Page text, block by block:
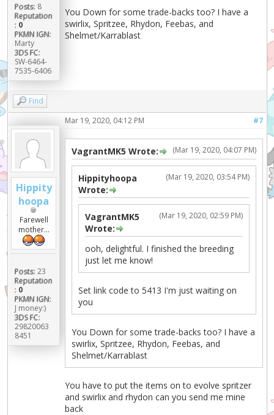
Posts: 8
Reputation
: 0
PKMN IGN:
Marty
3DS FC:
SW-6464-
7535-6406
You Down for some trade-backs too? I have a
swirlix, Spritzee, Rhydon, Feebas, and
Shelmet/Karrablast
Find
Hippity
hoopa
Farewell
mother...
Posts: 23
Reputation
: 0
PKMN IGN:
J money:)
3DS FC:
29820063
8451
#7
Mar 19, 2020, 04:12 PM
(Mar 19, 2020, 04:07 PM)
VagrantMK5 Wrote:
(Mar 19, 2020, 03:54 PM)
Hippityhoopa
Wrote:
(Mar 19, 2020, 02:59 PM)
VagrantMK5
Wrote:
ooh, delightful. I finished the breeding
just let me know!
Set link code to 5413 I'm just waiting on
you
You Down for some trade-backs too? I have a
swirlix, Spritzee, Rhydon, Feebas, and
Shelmet/Karrablast
You have to put the items on to evolve spritzer
and swirlix and rhydon can you send me mine
back